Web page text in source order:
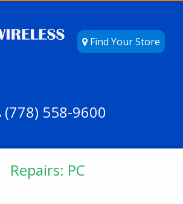
Find Your Store
(778) 558-9600
Repairs: PC